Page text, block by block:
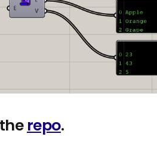
repo.